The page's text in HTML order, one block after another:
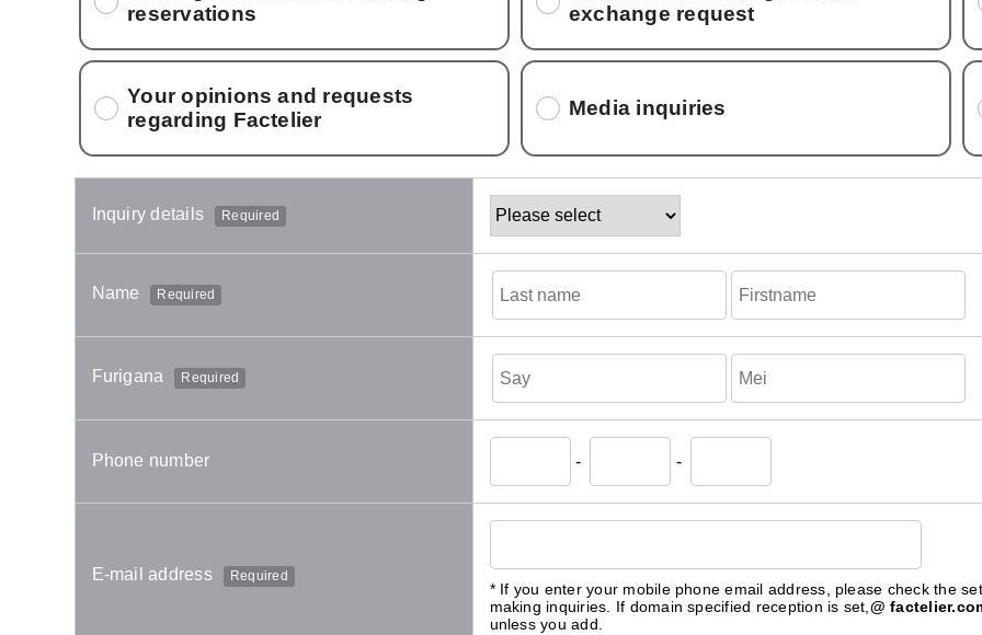
reservations
exchange request
Your opinions and requests
regarding Factelier
Media inquiries
Inquiry details Required
Name Required
Furigana Required
Phone number - -
E-mail address Required
* If you enter your mobile phone email address, please check the
making inquiries. If domain specified reception is set,@
unless you add.